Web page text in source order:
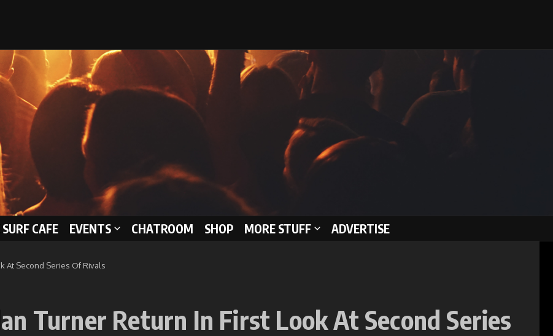
CAFE EVENTS CHATROOM SHOP MORE STUFF ADVERTISE
At Second Series Of Rivals
Turner Return In First Look At Second Series